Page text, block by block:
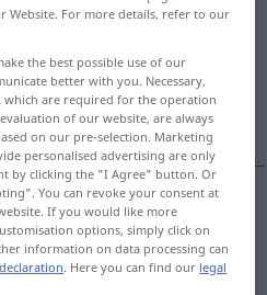
the translation)
Website. For more details, refer to our
the best possible use of our
better with you. Necessary,
which are required for the operation
of our website, are always
on our pre-selection. Marketing
personalised advertising are only
by clicking the "I Agree" button. Or
You can revoke your consent at
If you would like more
options, simply click on
information on data processing can
. Here you can find our legal